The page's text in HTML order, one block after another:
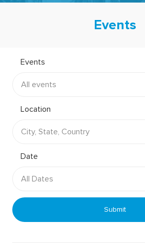
Events
Events
Location
Date
All Dates
Submit